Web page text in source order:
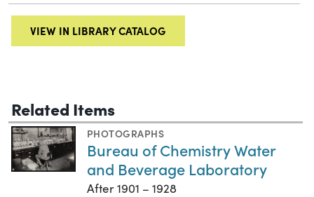
VIEW IN LIBRARY CATALOG
Related Items
PHOTOGRAPHS
Bureau of Chemistry Water
and Beverage Laboratory
After 1901 – 1928